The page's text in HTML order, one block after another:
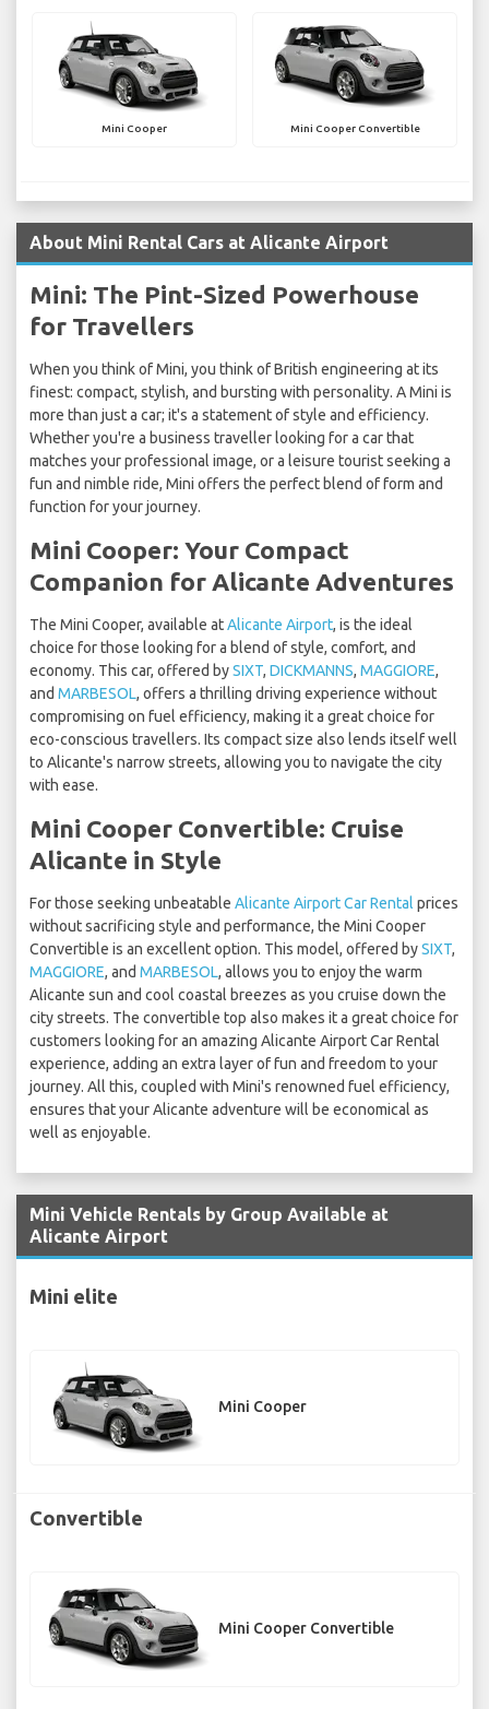
Mini Cooper Mini Cooper Convertible
About Mini Rental Cars at Alicante Airport
Mini: The Pint-Sized Powerhouse
for Travellers
When you think of Mini, you think of British engineering at its
finest: compact, stylish, and bursting with personality. A Mini is
more than just a car; it's a statement of style and efficiency.
Whether you're a business traveller looking for a car that
matches your professional image, or a leisure tourist seeking a
fun and nimble ride, Mini offers the perfect blend of form and
function for your journey.
Mini Cooper: Your Compact
Companion for Alicante Adventures
The Mini Cooper, available atAlicante Airport, is the ideal
choice for those looking for a blend of style, comfort, and
economy. This car, offered bySIXT, DICKMANNS, MAGGIORE,
and MARBESOL, offers a thrilling driving experience without
compromising on fuel efficiency, making it a great choice for
eco-conscious travellers. Its compact size also lends itself well
to Alicante's narrow streets, allowing you to navigate the city
with ease.
Mini Cooper Convertible: Cruise
Alicante in Style
For those seeking unbeatable Alicante Airport Car Rental prices
without sacrificing style and performance, the Mini Cooper
Convertible is an excellent option. This model, offered bySIXT,
MAGGIORE, and MARBESOL, allows you to enjoy the warm
Alicante sun and cool coastal breezes as you cruise down the
city streets. The convertible top also makes it a great choice for
customers looking for an amazing Alicante Airport Car Rental
experience, adding an extra layer of fun and freedom to your
journey. All this, coupled with Mini's renowned fuel efficiency,
ensures that your Alicante adventure will be economical as
well as enjoyable.
Mini Vehicle Rentals by Group Available at
Alicante Airport
Mini elite
Mini Cooper
Convertible
Mini Cooper Convertible